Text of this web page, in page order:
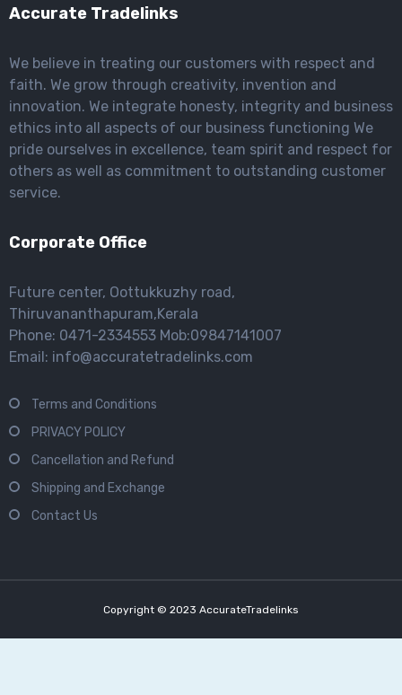
Accurate Tradelinks
We believe in treating our customers with respect and
faith. We grow through creativity, invention and
innovation. We integrate honesty, integrity and business
ethics into all aspects of our business functioning We
pride ourselves in excellence, team spirit and respect for
others as well as commitment to outstanding customer
service.
Corporate Office
Future center, Oottukkuzhy road,
Thiruvananthapuram,Kerala
Phone: 0471-2334553 Mob:09847141007
Email: info@accuratetradelinks.com
Terms and Conditions
PRIVACY POLICY
Cancellation and Refund
Shipping and Exchange
Contact Us
Copyright © 2023 AccurateTradelinks